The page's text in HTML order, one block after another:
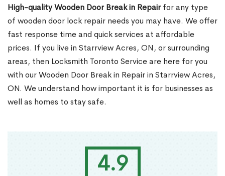
4.9
High-quality Wooden Door Break in Repairfor any type
of wooden door lock repair needs you may have. We offer
fast response time and quick services at affordable
prices. If you live in Starrview Acres, ON, or surrounding
areas, then Locksmith Toronto Service are here for you
with our Wooden Door Break in Repair in Starrview Acres,
ON. We understand how important it is for businesses as
well as homes to stay safe.